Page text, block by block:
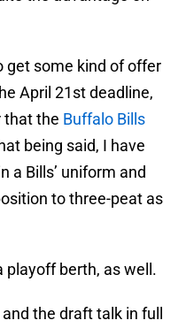
get some kind of offer
April 21st deadline,
that the Buffalo Bills
being said, I have
a Bills’ uniform and
to three-peat as
playoff berth, as well.
the draft talk in full